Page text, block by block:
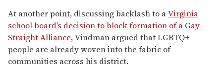
At another point, discussing backlash to aVirginia
school board’s decision to block formation of a Gay-
Straight Alliance, Vindman argued that LGBTQ+
people are already woven into the fabric of
communities across his district.